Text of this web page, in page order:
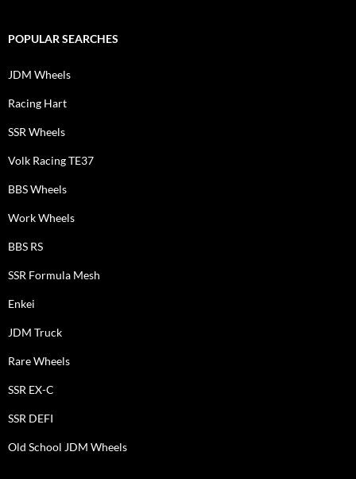
POPULAR SEARCHES
JDM Wheels
Racing Hart
SSR Wheels
Volk Racing TE37
BBS Wheels
Work Wheels
BBS RS
SSR Formula Mesh
Enkei
JDM Truck
Rare Wheels
SSR EX-C
SSR DEFI
Old School JDM Wheels